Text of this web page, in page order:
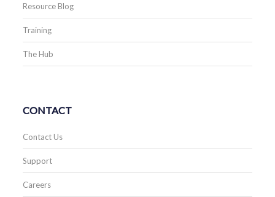
Resource Blog
Training
The Hub
CONTACT
Contact Us
Support
Careers